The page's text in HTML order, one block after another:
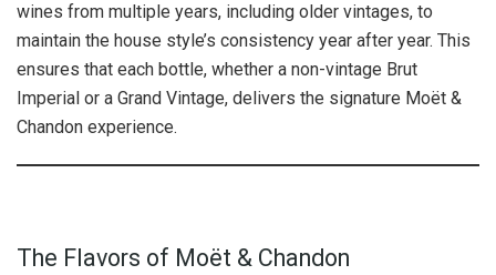
wines from multiple years, including older vintages, to
maintain the house style’s consistency year after year. This
ensures that each bottle, whether a non-vintage Brut
Imperial or a Grand Vintage, delivers the signature Moët &
Chandon experience.
The Flavors of Moët & Chandon